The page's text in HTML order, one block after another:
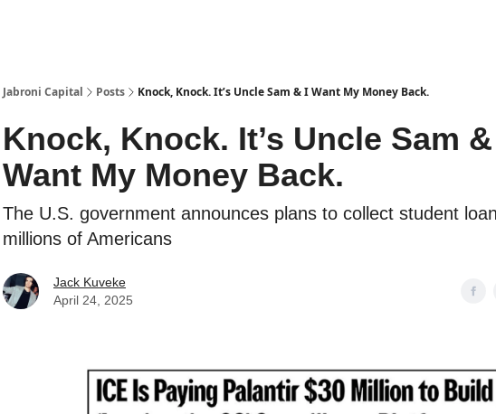
Jabroni Capital Posts Knock, Knock. It’s Uncle Sam & I Want My Money Back.
Knock, Knock. It’s Uncle Sam
Want My Money Back.
The U.S. government announces plans to collect student
millions of Americans
Jack Kuveke
April 24, 2025